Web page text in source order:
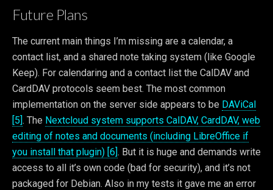
Future Plans
The current main things I’m missing are a calendar, a
contact list, and a shared note taking system (like Google
Keep). For calendaring and a contact list the CalDAV and
CardDAV protocols seem best. The most common
implementation on the server side appears to be DAViCal
[5]. The Nextcloud system supports CalDAV, CardDAV, web
editing of notes and documents (including LibreOffice if
you install that plugin) [6]. But it is huge and demands write
access to all it’s own code (bad for security), and it’s not
packaged for Debian. Also in my tests it gave me an error